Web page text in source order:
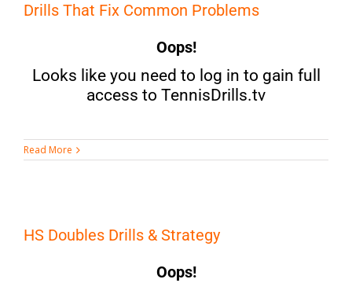
Drills That Fix Common Problems
Oops!
Looks like you need to log in to gain full
access to TennisDrills.tv
Read More
HS Doubles Drills & Strategy
Oops!